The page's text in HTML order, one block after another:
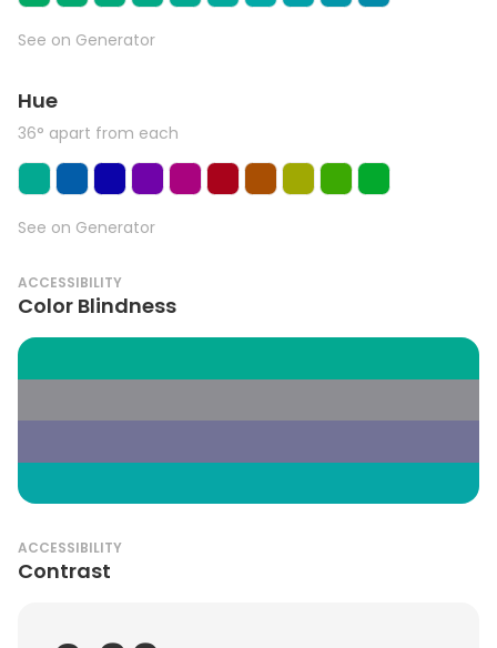
See on Generator
Hue
36° apart from each
See on Generator
ACCESSIBILITY
Color Blindness
ACCESSIBILITY
Contrast